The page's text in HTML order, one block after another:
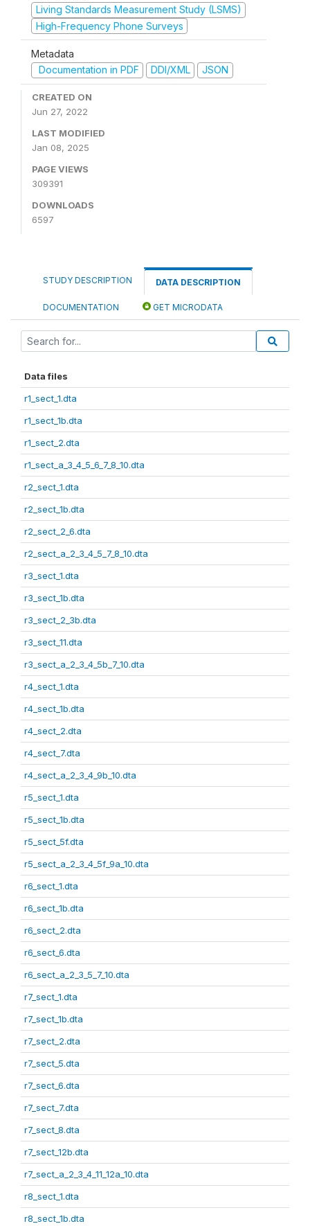
Living Standards Measurement Study (LSMS)
High-Frequency Phone Surveys
Metadata
Documentation in PDF
DDI/XML JSON
CREATED ON
Jun 27, 2022
LAST MODIFIED
Jan 08, 2025
PAGE VIEWS
309391
DOWNLOADS
6597
STUDY DESCRIPTION DATA DESCRIPTION
DOCUMENTATION GET MICRODATA
Data files
r1_sect_1.dta
r1_sect_1b.dta
r1_sect_2.dta
r1_sect_a_3_4_5_6_7_8_10.dta
r2_sect_1.dta
r2_sect_1b.dta
r2_sect_2_6.dta
r2_sect_a_2_3_4_5_7_8_10.dta
r3_sect_1.dta
r3_sect_1b.dta
r3_sect_2_3b.dta
r3_sect_11.dta
r3_sect_a_2_3_4_5b_7_10.dta
r4_sect_1.dta
r4_sect_1b.dta
r4_sect_2.dta
r4_sect_7.dta
r4_sect_a_2_3_4_9b_10.dta
r5_sect_1.dta
r5_sect_1b.dta
r5_sect_5f.dta
r5_sect_a_2_3_4_5f_9a_10.dta
r6_sect_1.dta
r6_sect_1b.dta
r6_sect_2.dta
r6_sect_6.dta
r6_sect_a_2_3_5_7_10.dta
r7_sect_1.dta
r7_sect_1b.dta
r7_sect_2.dta
r7_sect_5.dta
r7_sect_6.dta
r7_sect_7.dta
r7_sect_8.dta
r7_sect_12b.dta
r7_sect_a_2_3_4_11_12a_10.dta
r8_sect_1.dta
r8_sect_1b.dta